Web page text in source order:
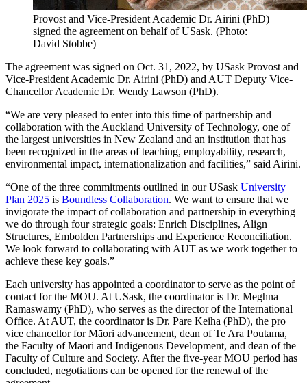
Provost and Vice-President Academic Dr. Airini (PhD)
signed the agreement on behalf of USask. (Photo:
David Stobbe)
The agreement was signed on Oct. 31, 2022, by USask Provost and
Vice-President Academic Dr. Airini (PhD) andAUT Deputy Vice-
Chancellor Academic Dr. Wendy Lawson (PhD).
“We are very pleased to enter into this time of partnership and
collaboration with the Auckland University of Technology, one of
the largest universities in New Zealand and an institution that has
been recognized in the areas of teaching, employability, research,
environmental impact, internationalization and facilities,” said Airini.
“One of the three commitments outlined in our USask University
Plan 2025 is Boundless Collaboration. We want to ensure that we
invigorate the impact of collaboration and partnership in everything
we do through four strategic goals: Enrich Disciplines, Align
Structures, Embolden Partnerships and Experience Reconciliation.
We look forward to collaborating with AUT as we work together to
achieve these key goals.”
Each university has appointed a coordinator to serve as the point of
contact for the MOU. At USask, the coordinator is Dr. Meghna
Ramaswamy (PhD), who serves as the director of the International
Office. At AUT, the coordinator is Dr. Pare Keiha (PhD), the pro
vice chancellor for Māori advancement, dean of Te Ara Poutama,
the Faculty of Māori and Indigenous Development, and dean of the
Faculty of Culture and Society. After the five-year MOU period has
concluded, negotiations can be opened for the renewal of the